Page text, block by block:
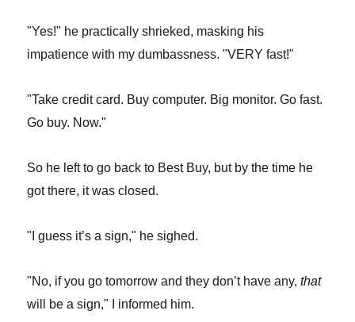
"Yes!" he practically shrieked, masking his
impatience with my dumbassness. "VERY fast!"
"Take credit card. Buy computer. Big monitor. Go fast.
Go buy. Now."
So he left to go back to Best Buy, but by the time he
got there, it was closed.
"I guess it’s a sign," he sighed.
"No, if you go tomorrow and they don’t have any,that
will be a sign," I informed him.